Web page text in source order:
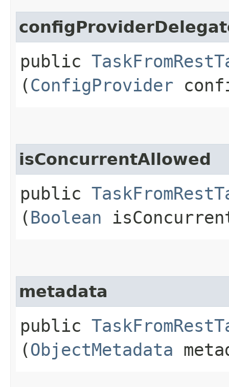
public
(ConfigProvider
isConcurrentAllowed
public
(Boolean
metadata
public
(ObjectMetadata